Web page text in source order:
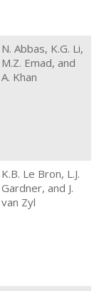
N. Abbas, K.G. Li,
M.Z. Emad, and
A. Khan
K.B. Le Bron, L.J.
Gardner, and J.
van Zyl